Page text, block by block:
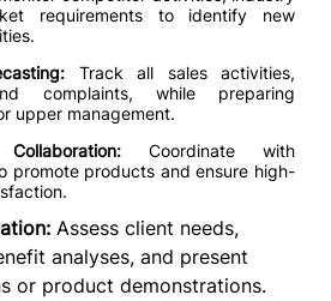
requirements to identify new
Track all sales activities,
complaints, while preparing
upper management.
Coordinate with
promote products and ensure high-
Assess client needs,
analyses, and present
or product demonstrations.